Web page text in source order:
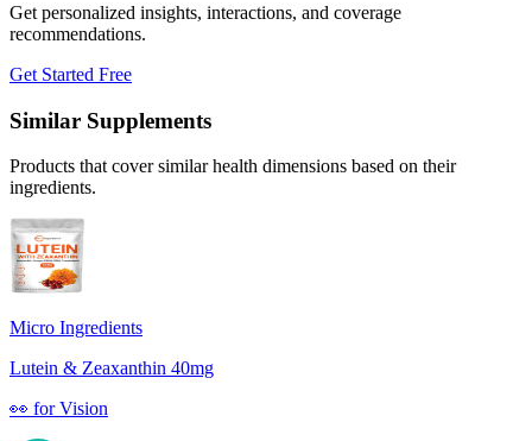
Get personalized insights, interactions, and coverage
recommendations.
Get Started Free
Similar Supplements
Products that cover similar health dimensions based on their
ingredients.
Micro Ingredients
Lutein & Zeaxanthin 40mg
👀 forVision